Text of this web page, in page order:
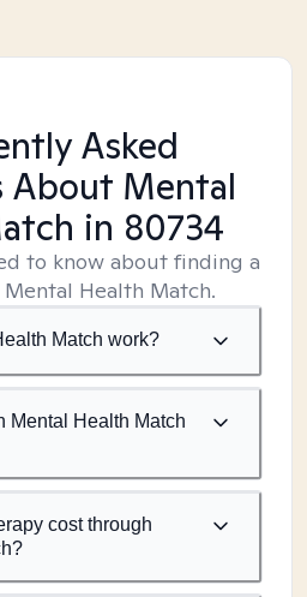
Asked
About Mental
in 80734
to know about finding a
Health Match.
Match work?
Mental Health Match
cost through